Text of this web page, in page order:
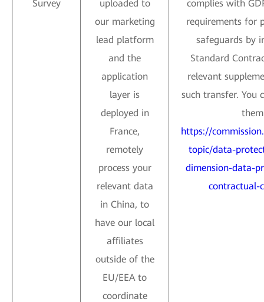
Survey
uploaded to
our marketing
lead platform
and the
application
layer is
deployed in
France,
remotely
process your
relevant data
in China, to
have our local
affiliates
outside of the
EU/EEA to
coordinate
complies with
requirements for
safeguards by
Standard
relevant
such transfer. You
https://
topic/data-
dimension-data-
contractual-